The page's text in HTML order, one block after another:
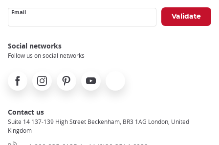
Email
Social networks
Follow us on social networks
FacebookInstagramPinterest Youtube
Contact us
Suite 14 137-139 High Street Beckenham, BR3 1AG London, United
Kingdom